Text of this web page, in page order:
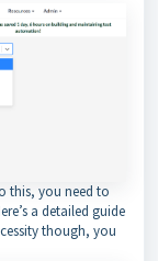
this, you need to
a detailed guide
though, you